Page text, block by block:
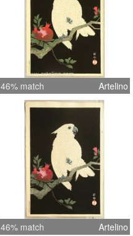
46% match Artelino
46% match Artelino